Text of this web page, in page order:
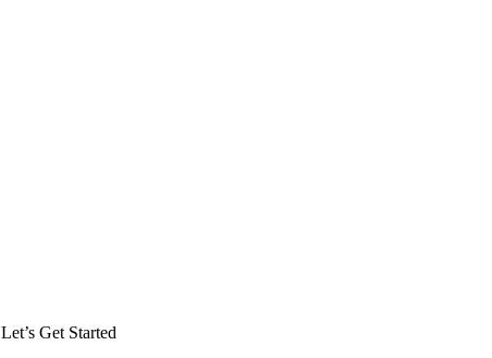
Let’s Get Started